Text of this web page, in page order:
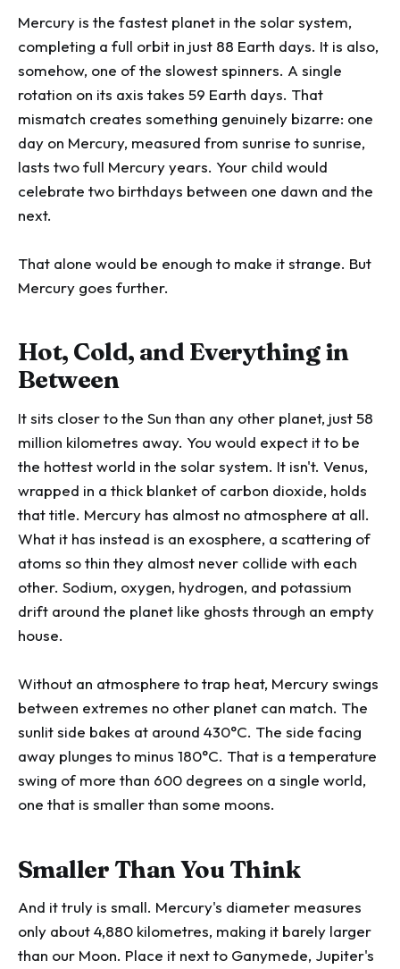
Mercury is the fastest planet in the solar system,
completing a full orbit in just 88 Earth days. It is also,
somehow, one of the slowest spinners. A single
rotation on its axis takes 59 Earth days. That
mismatch creates something genuinely bizarre: one
day on Mercury, measured from sunrise to sunrise,
lasts two full Mercury years. Your child would
celebrate two birthdays between one dawn and the
next.
That alone would be enough to make it strange. But
Mercury goes further.
Hot, Cold, and Everything in
Between
It sits closer to the Sun than any other planet, just 58
million kilometres away. You would expect it to be
the hottest world in the solar system. It isn't. Venus,
wrapped in a thick blanket of carbon dioxide, holds
that title. Mercury has almost no atmosphere at all.
What it has instead is an exosphere, a scattering of
atoms so thin they almost never collide with each
other. Sodium, oxygen, hydrogen, and potassium
drift around the planet like ghosts through an empty
house.
Without an atmosphere to trap heat, Mercury swings
between extremes no other planet can match. The
sunlit side bakes at around 430°C. The side facing
away plunges to minus 180°C. That is a temperature
swing of more than 600 degrees on a single world,
one that is smaller than some moons.
Smaller Than You Think
And it truly is small. Mercury's diameter measures
only about 4,880 kilometres, making it barely larger
than our Moon. Place it next to Ganymede, Jupiter's